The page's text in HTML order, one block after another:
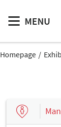
MENU
Homepage